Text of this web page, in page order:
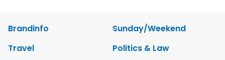
Brandinfo
Sunday/Weekend
Travel
Politics & Law